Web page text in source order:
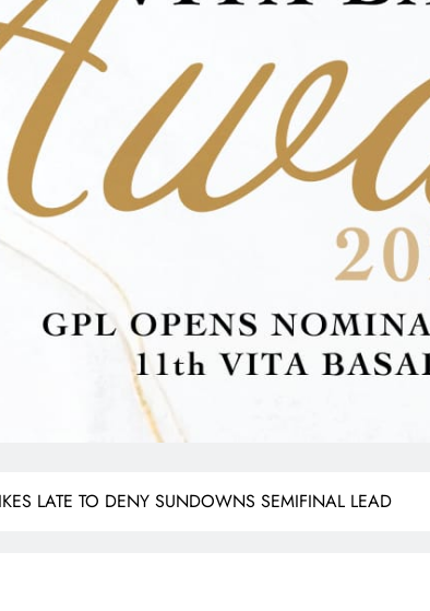
LATE TO DENY SUNDOWNS SEMIFINAL LEAD